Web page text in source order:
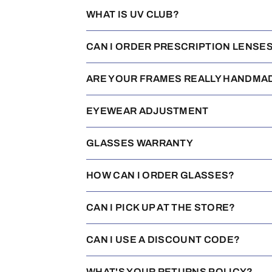
WHAT IS UV CLUB?
CAN I ORDER PRESCRIPTION
ARE YOUR FRAMES REALLY
EYEWEAR ADJUSTMENT
GLASSES WARRANTY
HOW CAN I ORDER GLASSES?
CAN I PICK UP AT THE STORE?
CAN I USE A DISCOUNT CODE?